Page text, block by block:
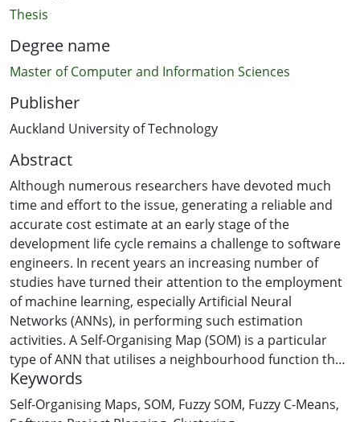
Thesis
Degree name
Master of Computer and Information Sciences
Publisher
Auckland University of Technology
Abstract
Although numerous researchers have devoted much
time and effort to the issue, generating a reliable and
accurate cost estimate at an early stage of the
development life cycle remains a challenge to software
engineers. In recent years an increasing number of
studies have turned their attention to the employment
of machine learning, especially Artificial Neural
Networks (ANNs), in performing such estimation
activities. A Self-Organising Map (SOM) is a particular
type of ANN that utilises a neighbourhood function that
can be used as an unsupervised clustering tool. Its
ability to project multi-dimensional data into a two-
dimensional map makes the SOM appealing to software
Keywords
Self-Organising Maps, SOM, Fuzzy SOM, Fuzzy C-Means,